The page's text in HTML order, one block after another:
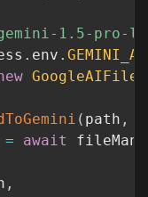
1.5-pro-
. env .
( path ,
= await
,